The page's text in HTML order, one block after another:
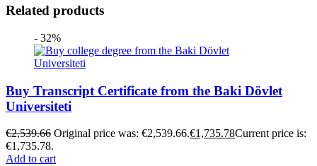
Related products
- 32%
Buy Transcript Certificate from the Baki Dövlet
Universiteti
€2,539.66 Original price was: €2,539.66.€1,735.78Current price is:
€1,735.78.
Add to cart